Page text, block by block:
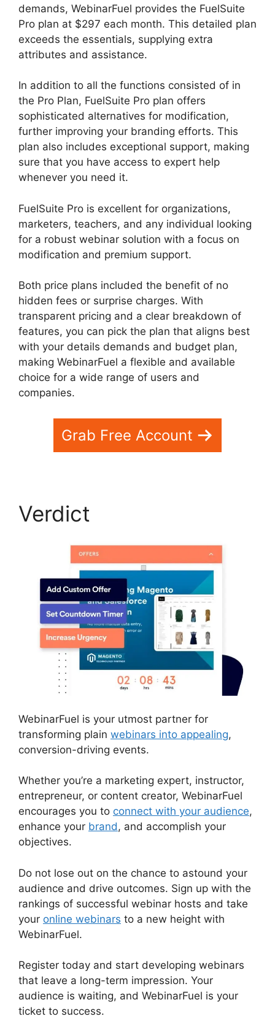
demands, WebinarFuel provides the FuelSuite
Pro plan at $297 each month. This detailed plan
exceeds the essentials, supplying extra
attributes and assistance.
In addition to all the functions consisted of in
the Pro Plan, FuelSuite Pro plan offers
sophisticated alternatives for modification,
further improving your branding efforts. This
plan also includes exceptional support, making
sure that you have access to expert help
whenever you need it.
FuelSuite Pro is excellent for organizations,
marketers, teachers, and any individual looking
for a robust webinar solution with a focus on
modification and premium support.
Both price plans included the benefit of no
hidden fees or surprise charges. With
transparent pricing and a clear breakdown of
features, you can pick the plan that aligns best
with your details demands and budget plan,
making WebinarFuel a flexible and available
choice for a wide range of users and
companies.
Grab Free Account
Verdict
WebinarFuel is your utmost partner for
transforming plain webinars into appealing,
conversion-driving events.
Whether you’re a marketing expert, instructor,
entrepreneur, or content creator, WebinarFuel
encourages you to connect with your audience,
enhance your brand, and accomplish your
objectives.
Do not lose out on the chance to astound your
audience and drive outcomes. Sign up with the
rankings of successful webinar hosts and take
your online webinars to a new height with
WebinarFuel.
Register today and start developing webinars
that leave a long-term impression. Your
audience is waiting, and WebinarFuel is your
ticket to success.